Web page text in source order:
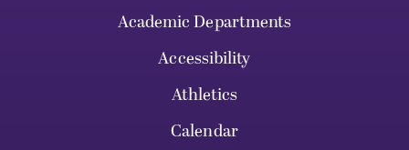
Academic Departments
Accessibility
Athletics
Calendar